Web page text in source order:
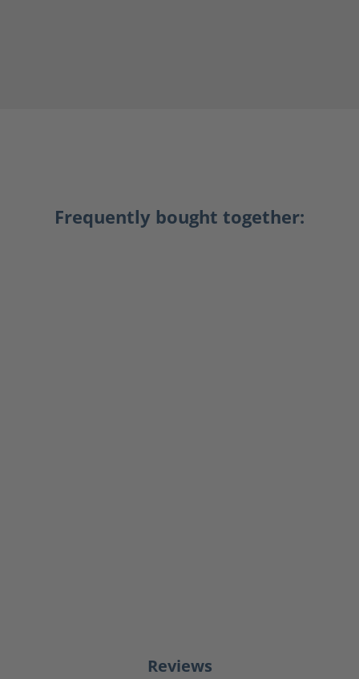
Frequently bought together:
Reviews